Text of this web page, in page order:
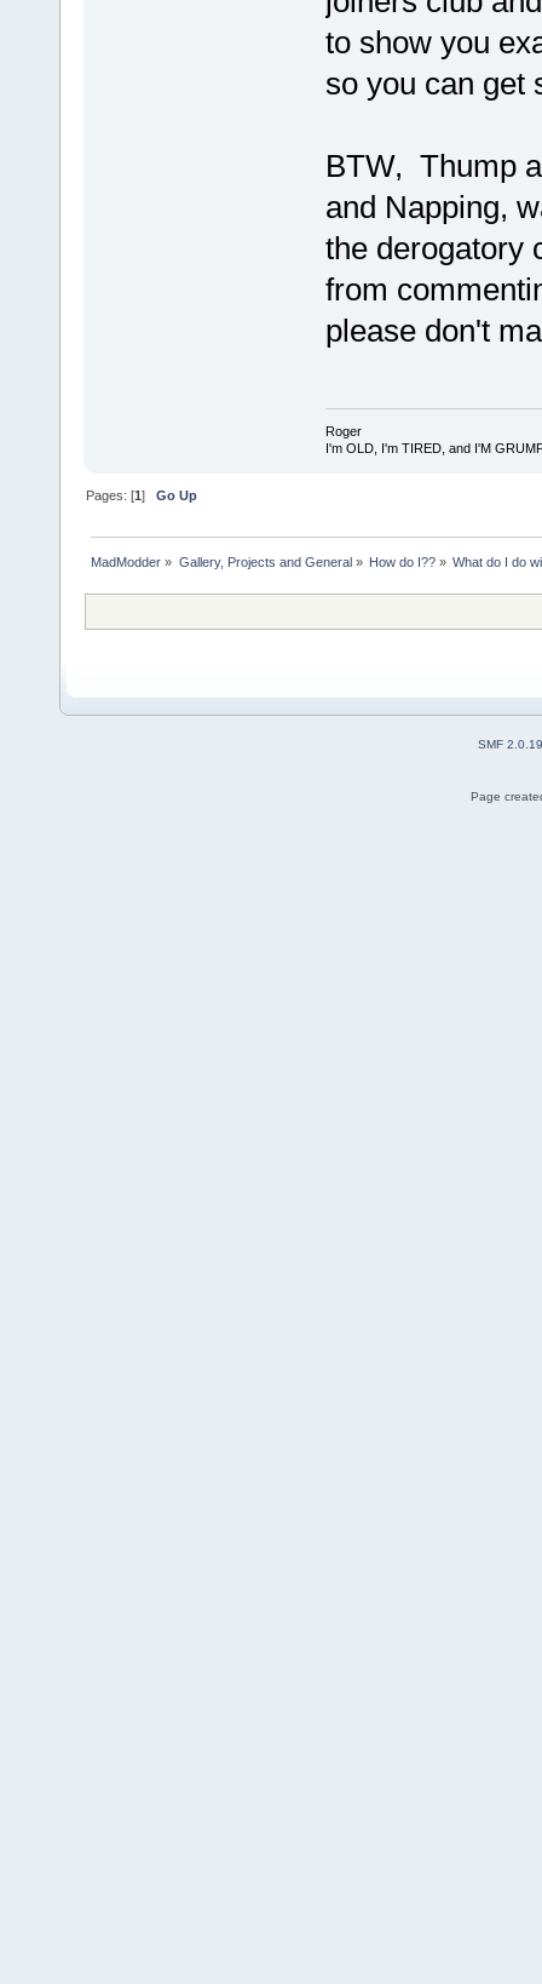
to show you
so you can get
BTW, Thump
and Napping,
the derogatory
from
please don't
Roger
I'm OLD, I'm TIRED, and I'M
Pages: [1]Go Up
MadModder » Gallery, Projects and General» How do I??» What do I do
SMF 2.0.19
Page